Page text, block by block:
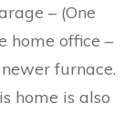
– (One
home office –
furnace.
home is also